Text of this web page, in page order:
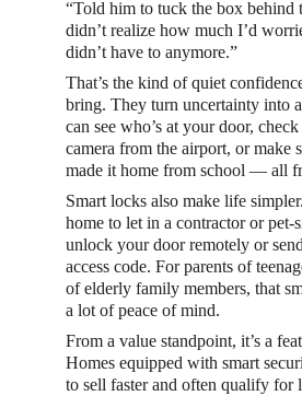
“Told him to tuck the box behind
didn’t realize how much I’d
didn’t have to anymore.”
That’s the kind of quiet
bring. They turn uncertainty into
can see who’s at your door,
camera from the airport, or make
made it home from school — all
Smart locks also make life
home to let in a contractor or pet-
unlock your door remotely or
access code. For parents of
of elderly family members, that
a lot of peace of mind.
From a value standpoint, it’s a
Homes equipped with smart
to sell faster and often qualify for